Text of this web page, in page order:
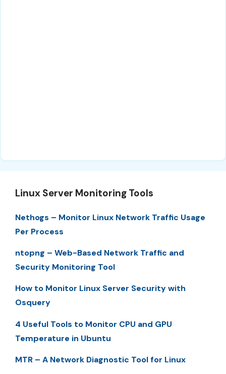
Linux Server Monitoring Tools
Nethogs – Monitor Linux Network Traffic Usage
Per Process
ntopng – Web-Based Network Traffic and
Security Monitoring Tool
How to Monitor Linux Server Security with
Osquery
4 Useful Tools to Monitor CPU and GPU
Temperature in Ubuntu
MTR – A Network Diagnostic Tool for Linux